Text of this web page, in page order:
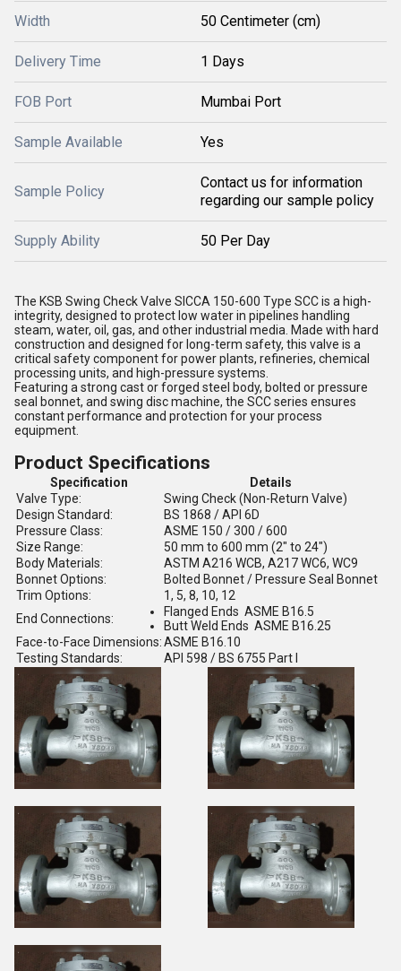
Width 50 Centimeter (cm)
Delivery Time 1 Days
FOB Port Mumbai Port
Sample Available Yes
Sample Policy
Contact us for information
regarding our sample policy
Supply Ability 50 Per Day
The KSB Swing Check Valve SICCA 150-600 Type SCC is a high-
integrity, designed to protect low water in pipelines handling
steam, water, oil, gas, and other industrial media. Made with hard
construction and designed for long-term safety, this valve is a
critical safety component for power plants, refineries, chemical
processing units, and high-pressure systems.
Featuring a strong cast or forged steel body, bolted or pressure
seal bonnet, and swing disc machine, the SCC series ensures
constant performance and protection for your process
equipment.
Product Specifications
Specification
Details
Valve Type:
Swing Check (Non-Return Valve)
Design Standard:
BS 1868 / API 6D
Pressure Class:
ASME 150 / 300 / 600
Size Range:
50 mm to 600 mm (2" to 24")
Body Materials:
ASTM A216 WCB, A217 WC6, WC9
Bonnet Options:
Bolted Bonnet / Pressure Seal Bonnet
Trim Options:
1, 5, 8, 10, 12
End Connections:
Flanged Ends ASME B16.5
Butt Weld Ends ASME B16.25
Face-to-Face Dimensions:ASME B16.10
Testing Standards:
API 598 / BS 6755 Part I